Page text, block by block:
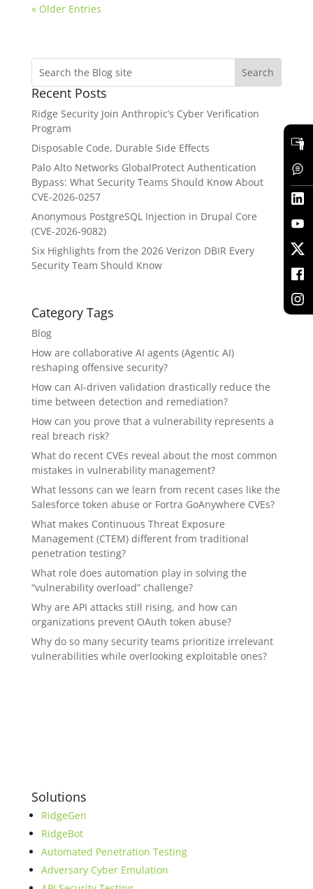
« Older Entries
Recent Posts
Ridge Security Join Anthropic’s Cyber Verification
Program
Disposable Code, Durable Side Effects
Palo Alto Networks GlobalProtect Authentication
Bypass: What Security Teams Should Know About
CVE-2026-0257
Anonymous PostgreSQL Injection in Drupal Core
(CVE-2026-9082)
Six Highlights from the 2026 Verizon DBIR Every
Security Team Should Know
Category Tags
Blog
How are collaborative AI agents (Agentic AI)
reshaping offensive security?
How can AI-driven validation drastically reduce the
time between detection and remediation?
How can you prove that a vulnerability represents a
real breach risk?
What do recent CVEs reveal about the most common
mistakes in vulnerability management?
What lessons can we learn from recent cases like the
Salesforce token abuse or Fortra GoAnywhere CVEs?
What makes Continuous Threat Exposure
Management (CTEM) different from traditional
penetration testing?
What role does automation play in solving the
“vulnerability overload” challenge?
Why are API attacks still rising, and how can
organizations prevent OAuth token abuse?
Why do so many security teams prioritize irrelevant
vulnerabilities while overlooking exploitable ones?
Solutions
RidgeGen
RidgeBot
Automated Penetration Testing
Adversary Cyber Emulation